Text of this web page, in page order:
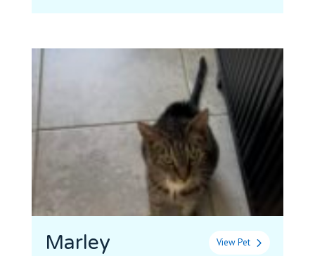
Marley View Pet